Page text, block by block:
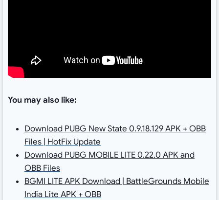
You may also like:
Download PUBG New State 0.9.18.129 APK + OBB
Files | HotFix Update
Download PUBG MOBILE LITE 0.22.0 APK and
OBB Files
BGMI LITE APK Download | BattleGrounds Mobile
India Lite APK + OBB